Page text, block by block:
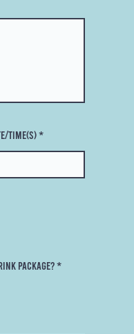
Time(s)
Package?*